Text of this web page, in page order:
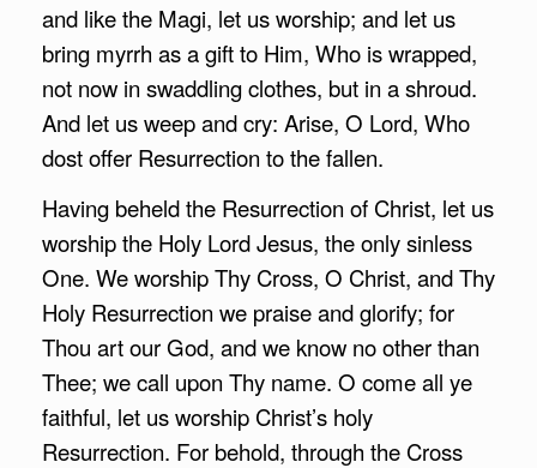
and like the Magi, let us worship; and let us
bring myrrh as a gift to Him, Who is wrapped,
not now in swaddling clothes, but in a shroud.
And let us weep and cry: Arise, O Lord, Who
dost offer Resurrection to the fallen.
Having beheld the Resurrection of Christ, let us
worship the Holy Lord Jesus, the only sinless
One. We worship Thy Cross, O Christ, and Thy
Holy Resurrection we praise and glorify; for
Thou art our God, and we know no other than
Thee; we call upon Thy name. O come all ye
faithful, let us worship Christ’s holy
Resurrection. For behold, through the Cross